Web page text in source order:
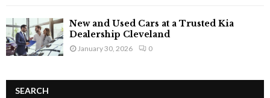
New and Used Cars at a Trusted Kia
Dealership Cleveland
January 30, 2026 0
SEARCH